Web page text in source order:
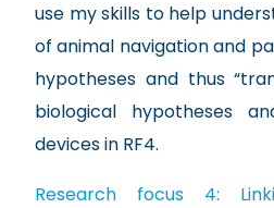
use my skills to help
of animal navigation and
hypotheses and thus
biological hypotheses
devices in RF4.
Research focus 4: